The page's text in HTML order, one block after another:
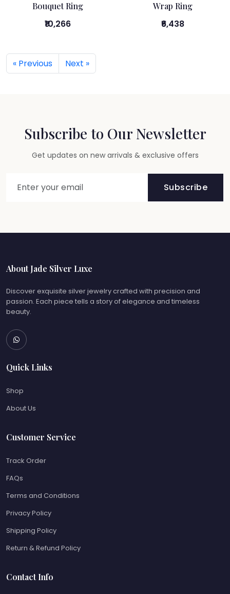
Bouquet Ring
₹10,266
Wrap Ring
₹6,438
« Previous Next »
Subscribe to Our Newsletter
Get updates on new arrivals & exclusive offers
Subscribe
About Jade Silver Luxe
Discover exquisite silver jewelry crafted with precision and
passion. Each piece tells a story of elegance and timeless
beauty.
Quick Links
Shop
About Us
Customer Service
Track Order
FAQs
Terms and Conditions
Privacy Policy
Shipping Policy
Return & Refund Policy
Contact Info